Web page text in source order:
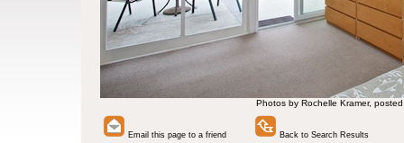
Photos by Rochelle Kramer,
Email this page to a friend Back to Search Results